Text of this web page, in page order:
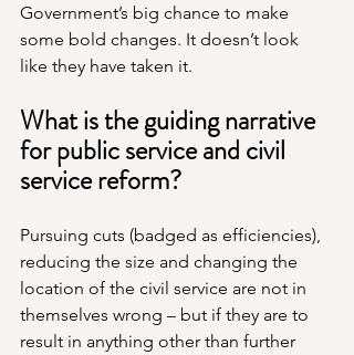
Government’s big chance to make
some bold changes. It doesn’t look
like they have taken it.
What is the guiding narrative
for public service and civil
service reform?
Pursuing cuts (badged as efficiencies),
reducing the size and changing the
location of the civil service are not in
themselves wrong – but if they are to
result in anything other than further